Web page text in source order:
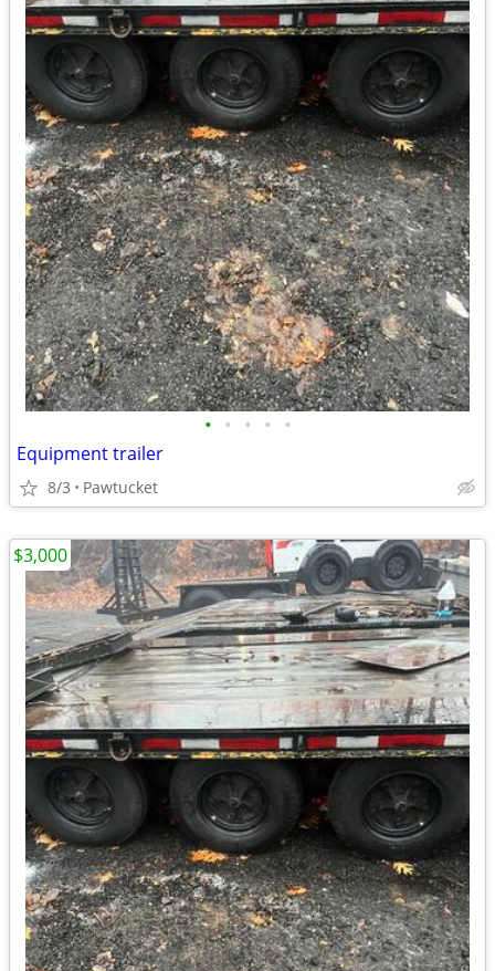
• • • • •
Equipment trailer
8/3 Pawtucket
$3,000